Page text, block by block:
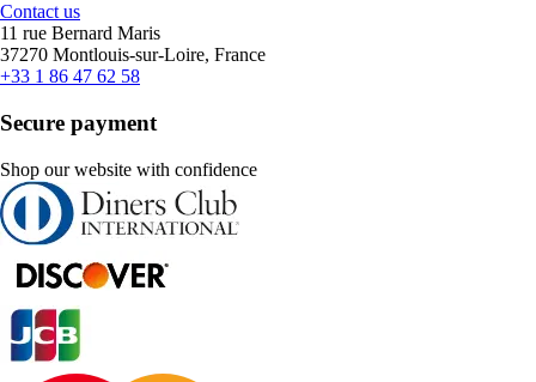
Contact us
11 rue Bernard Maris
37270 Montlouis-sur-Loire, France
+33 1 86 47 62 58
Secure payment
Shop our website with confidence